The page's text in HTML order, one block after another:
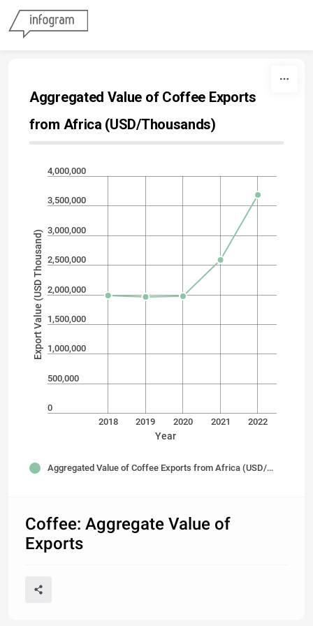
Aggregated Value of Coffee Exports
from Africa (USD/Thousands)
0
500,000
1,000,000
1,500,000
2,000,000
2,500,000
3,000,000
3,500,000
4,000,000
2018 2019 2020 2021 2022
Export Value (USD Thousand)
Year
Aggregated Value of Coffee Exports from Africa (USD/Thousands)
Coffee: Aggregate Value of
Exports